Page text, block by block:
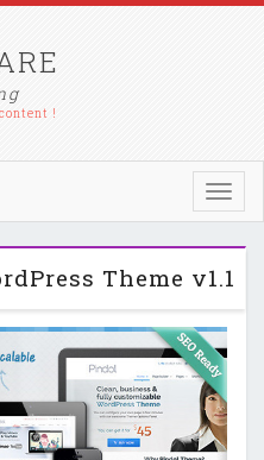
!
Theme v1.1